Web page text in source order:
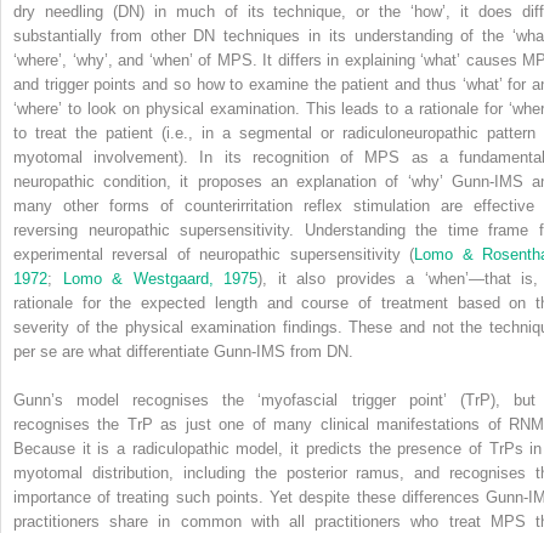
dry needling (DN) in much of its technique, or the ‘how’, it does
substantially from other DN techniques in its understanding of the
‘where’, ‘why’, and ‘when’ of MPS. It differs in explaining ‘what’ causes
and trigger points and so how to examine the patient and thus ‘what’ for
‘where’ to look on physical examination. This leads to a rationale for
to treat the patient (i.e., in a segmental or radiculoneuropathic pattern
myotomal involvement). In its recognition of MPS as a
neuropathic condition, it proposes an explanation of ‘why’ Gunn-IMS
many other forms of counterirritation reflex stimulation are effective
reversing neuropathic supersensitivity. Understanding the time frame
experimental reversal of neuropathic supersensitivity ( Lomo &
1972; Lomo & Westgaard, 1975), it also provides a ‘when’—that
rationale for the expected length and course of treatment based on
severity of the physical examination findings. These and not the
per se are what differentiate Gunn-IMS from DN.
Gunn’s model recognises the ‘myofascial trigger point’ (TrP),
recognises the TrP as just one of many clinical manifestations of
Because it is a radiculopathic model, it predicts the presence of TrPs
myotomal distribution, including the posterior ramus, and recognises
importance of treating such points. Yet despite these differences Gunn-
practitioners share in common with all practitioners who treat MPS